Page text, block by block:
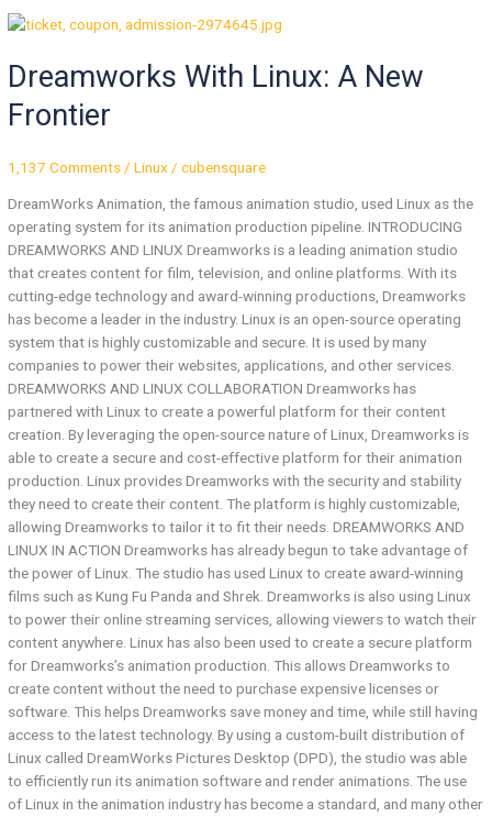
Dreamworks With Linux: A New
Frontier
1,137 Comments /Linux /cubensquare
DreamWorks Animation, the famous animation studio, used Linux as the
operating system for its animation production pipeline. INTRODUCING
DREAMWORKS AND LINUX Dreamworks is a leading animation studio
that creates content for film, television, and online platforms. With its
cutting-edge technology and award-winning productions, Dreamworks
has become a leader in the industry. Linux is an open-source operating
system that is highly customizable and secure. It is used by many
companies to power their websites, applications, and other services.
DREAMWORKS AND LINUX COLLABORATION Dreamworks has
partnered with Linux to create a powerful platform for their content
creation. By leveraging the open-source nature of Linux, Dreamworks is
able to create a secure and cost-effective platform for their animation
production. Linux provides Dreamworks with the security and stability
they need to create their content. The platform is highly customizable,
allowing Dreamworks to tailor it to fit their needs. DREAMWORKS AND
LINUX IN ACTION Dreamworks has already begun to take advantage of
the power of Linux. The studio has used Linux to create award-winning
films such as Kung Fu Panda and Shrek. Dreamworks is also using Linux
to power their online streaming services, allowing viewers to watch their
content anywhere. Linux has also been used to create a secure platform
for Dreamworks’s animation production. This allows Dreamworks to
create content without the need to purchase expensive licenses or
software. This helps Dreamworks save money and time, while still having
access to the latest technology. By using a custom-built distribution of
Linux called DreamWorks Pictures Desktop (DPD), the studio was able
to efficiently run its animation software and render animations. The use
of Linux in the animation industry has become a standard, and many other
Dreamworks
Linux:
A
New